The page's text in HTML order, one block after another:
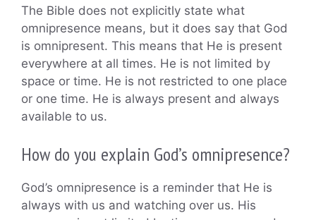
The Bible does not explicitly state what
omnipresence means, but it does say that God
is omnipresent. This means that He is present
everywhere at all times. He is not limited by
space or time. He is not restricted to one place
or one time. He is always present and always
available to us.
How do you explain God’s omnipresence?
God’s omnipresence is a reminder that He is
always with us and watching over us. His